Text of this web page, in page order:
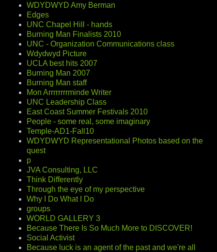
WDYDWYD Amy Berman
Edges
UNC Chapel Hill - hands
Burning Man Finalists 2010
UNC - Organization Communications class
Wdydwyd Picture
UCLA best hits 2007
Burning Man 2007
Burning Man staff
Mon Arrrrrrrrminde Writer
UNC Leadership Class
East Coast Summer Festivals 2010
People - some real, some imaginary
Temple-AD1-Fall10
WDYDWYD Representational Photos based on the
quest
p
JVA Consulting, LLC
Think Differently
Through the eye of my perspective
Why I Do What I Do
groups
WORLD GALLERY 3
Because There Is So Much More to DISCOVER!
Social Activist
Because luck is an agent of the past and we're all